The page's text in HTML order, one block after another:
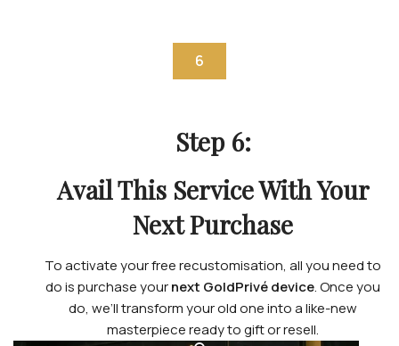
6
Step 6:
Avail This Service With Your
Next Purchase
To activate your free recustomisation, all you need to
do is purchase yournext GoldPrivé device. Once you
do, we’ll transform your old one into a like-new
masterpiece ready to gift or resell.